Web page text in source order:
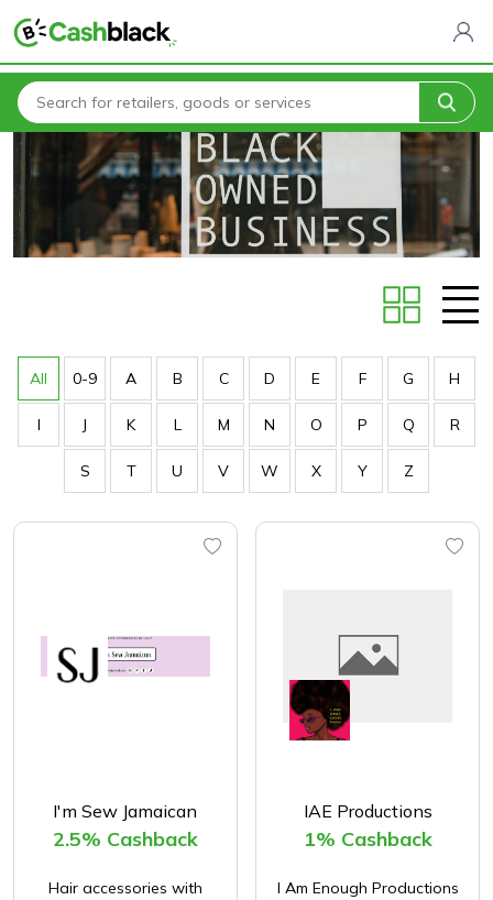
Home Stores
All 0-9 A B C D E F G H
I J K L M N O P Q R
S T U V W X Y Z
I'm Sew Jamaican
2.5% Cashback
Hair accessories with
IAE Productions
1% Cashback
I Am Enough Productions